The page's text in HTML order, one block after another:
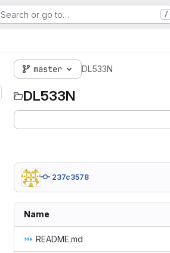
Search or go to… /
master DL533N
DL533N
237c3578
Name
README.md